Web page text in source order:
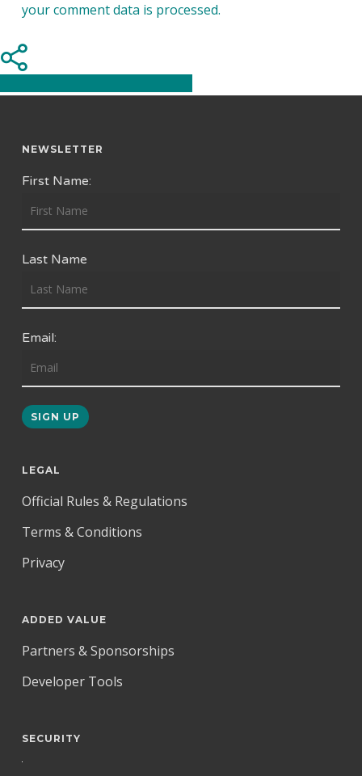
your comment data is processed.
NEWSLETTER
First Name:
Last Name
Email:
LEGAL
Official Rules & Regulations
Terms & Conditions
Privacy
ADDED VALUE
Partners & Sponsorships
Developer Tools
SECURITY